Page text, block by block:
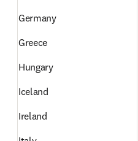
Germany
Greece
Hungary
Iceland
Ireland